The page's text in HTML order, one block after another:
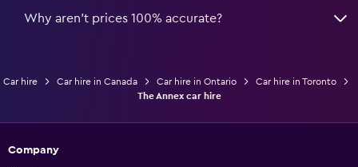
Why aren’t prices 100% accurate?
Car hire Car hire in Canada Car hire in Ontario
Car hire in Toronto
The Annex car hire
Company